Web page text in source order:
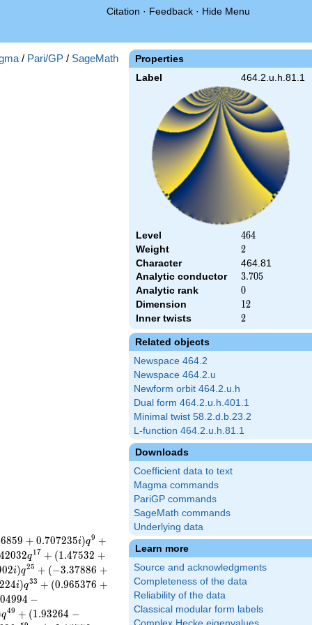
Citation · Feedback · Hide Menu
Properties
Label 464.2.u.h.81.1
Level 464
464
Weight 2
2
Character
464.81
Analytic conductor
3.705
3.705
Analytic rank 0
0
Dimension 12
12
Inner twists 2
2
Related objects
Newspace 464.2
Newspace 464.2.u
Newform orbit 464.2.u.h
Dual form 464.2.u.h.401.1
Minimal twist 58.2.d.b.23.2
L-function 464.2.u.h.81.1
Downloads
Coefficient data to text
Magma commands
PariGP commands
SageMath commands
Underlying data
Learn more
Source and acknowledgments
Completeness of the data
Reliability of the data
Classical modular form labels
/ Pari/GP / SageMath
6859 + 0.707235i)q9 +
42032q17 + (1.47532 +
02i)q25 + (−3.37886 +
224i)q33 + (0.965376 +
04994 −
q49 + (1.93264 −